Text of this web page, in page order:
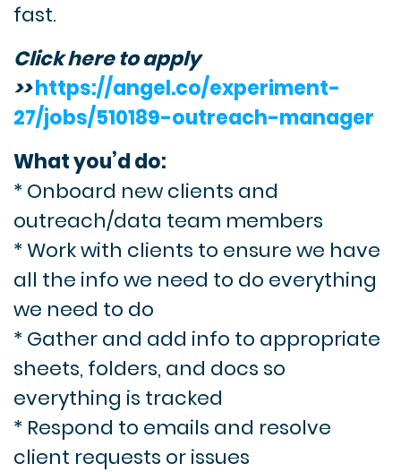
fast.
Click here to apply
>>https://angel.co/experiment-
27/jobs/510189-outreach-manager
What you’d do:
* Onboard new clients and
outreach/data team members
* Work with clients to ensure we have
all the info we need to do everything
we need to do
* Gather and add info to appropriate
sheets, folders, and docs so
everything is tracked
* Respond to emails and resolve
client requests or issues